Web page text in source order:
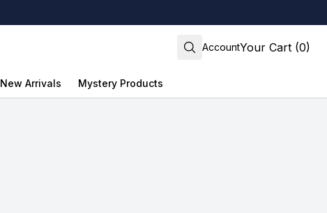
AccountYour Cart (0)
New Arrivals Mystery Products